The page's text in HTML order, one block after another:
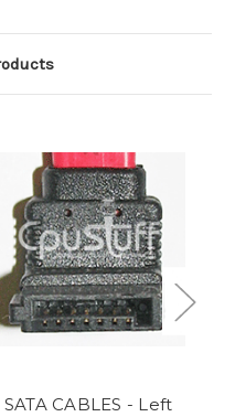
SATA CABLES - Left